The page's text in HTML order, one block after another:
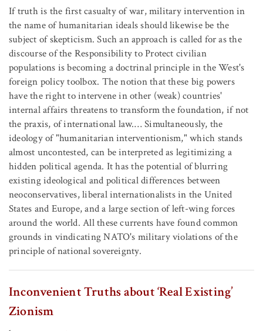
If truth is the first casualty of war, military intervention in
the name of humanitarian ideals should likewise be the
subject of skepticism. Such an approach is called for as the
discourse of the Responsibility to Protect civilian
populations is becoming a doctrinal principle in the West's
foreign policy toolbox. The notion that these big powers
have the right to intervene in other (weak) countries'
internal affairs threatens to transform the foundation, if not
the praxis, of international law.… Simultaneously, the
ideology of "humanitarian interventionism," which stands
almost uncontested, can be interpreted as legitimizing a
hidden political agenda. It has the potential of blurring
existing ideological and political differences between
neoconservatives, liberal internationalists in the United
States and Europe, and a large section of left-wing forces
around the world. All these currents have found common
grounds in vindicating NATO's military violations of the
principle of national sovereignty.
Inconvenient Truths about ‘Real Existing’
Zionism